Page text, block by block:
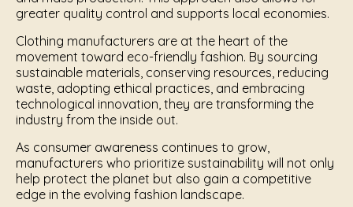
greater quality control and supports local economies.
Clothing manufacturers are at the heart of the
movement toward eco-friendly fashion. By sourcing
sustainable materials, conserving resources, reducing
waste, adopting ethical practices, and embracing
technological innovation, they are transforming the
industry from the inside out.
As consumer awareness continues to grow,
manufacturers who prioritize sustainability will not only
help protect the planet but also gain a competitive
edge in the evolving fashion landscape.